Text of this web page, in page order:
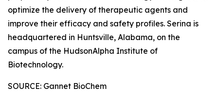
optimize the delivery of therapeutic agents and
improve their efficacy and safety profiles. Serina is
headquartered in Huntsville, Alabama, on the
campus of the HudsonAlpha Institute of
Biotechnology.
SOURCE: Gannet BioChem